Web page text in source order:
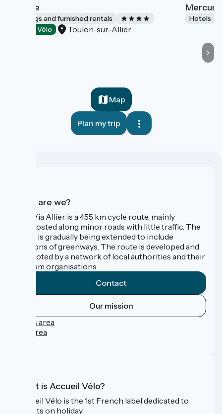
L'Étable
Lodgings and furnished rentals
Accueil Vélo
Toulon-sur-Allier
Hotels
Map
Plan my trip
Who are we?
The Via Allier is a 455 km cycle route, mainly
signposted along minor roads with little traffic. The
route is gradually being extended to include
sections of greenways. The route is developed and
promoted by a network of local authorities and their
tourism organisations.
Contact
Our mission
Press area
Pro area
What is Accueil Vélo?
Accueil Vélo is the 1st French label dedicated to
cyclists on holiday.